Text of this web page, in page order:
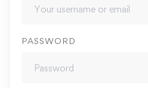
PASSWORD